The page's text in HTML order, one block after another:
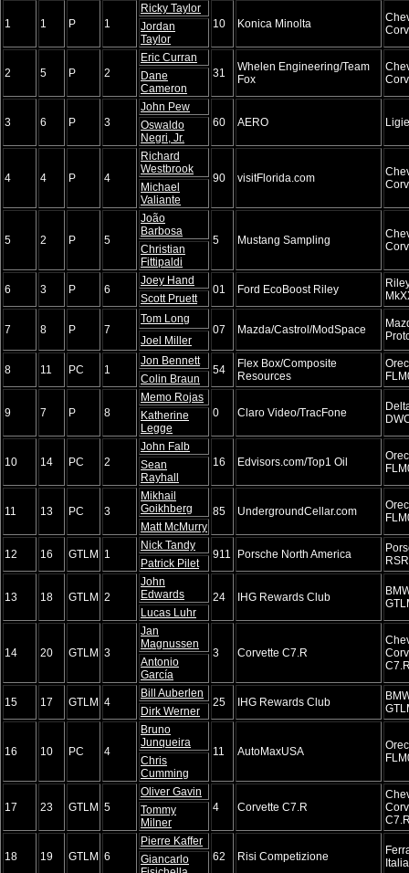
1 1 P 1
Ricky Taylor
10
Konica Minolta
Jordan
Taylor
2 5 P 2
Eric Curran
31
Whelen Engineering/Team
Fox
Dane
Cameron
3 6 P 3
John Pew
60
AERO
Oswaldo
Negri, Jr.
4 4 P 4
Richard
Westbrook
90 visitFlorida.com
Michael
Valiante
5 2 P 5
João
Barbosa
5 Mustang Sampling
Christian
Fittipaldi
6 3 P 6
Joey Hand
01 Ford EcoBoost Riley
Scott Pruett
7 8 P 7
Tom Long
07
Mazda/Castrol/ModSpace
Joel Miller
8 11 PC 1
Jon Bennett
54
Flex Box/Composite
Resources
Colin Braun
9 7 P 8
Memo Rojas
0
Claro Video/TracFone
Katherine
Legge
10 14 PC 2
John Falb
16
Edvisors.com/Top1 Oil
Sean
Rayhall
11 13 PC 3
Mikhail
Goikhberg
85 UndergroundCellar.com
Matt McMurry
12 16 GTLM 1
Nick Tandy
911 Porsche North America
RSR
Patrick Pilet
13 18 GTLM 2
John
Edwards
24 IHG Rewards Club
Lucas Luhr
14 20 GTLM 3
Jan
Magnussen
3 Corvette C7.R
Antonio
García
15 17 GTLM 4
Bill Auberlen
25 IHG Rewards Club
Dirk Werner
16 10 PC 4
Bruno
Junqueira
11 AutoMaxUSA
Chris
Cumming
17 23 GTLM 5
Oliver Gavin
4
Corvette C7.R
Tommy
Milner
18 19 GTLM 6
Pierre Kaffer
62
Risi Competizione
Giancarlo